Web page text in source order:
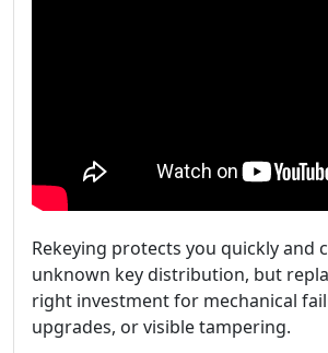
Rekeying protects you quickly and
unknown key distribution, but
right investment for mechanical
upgrades, or visible tampering.